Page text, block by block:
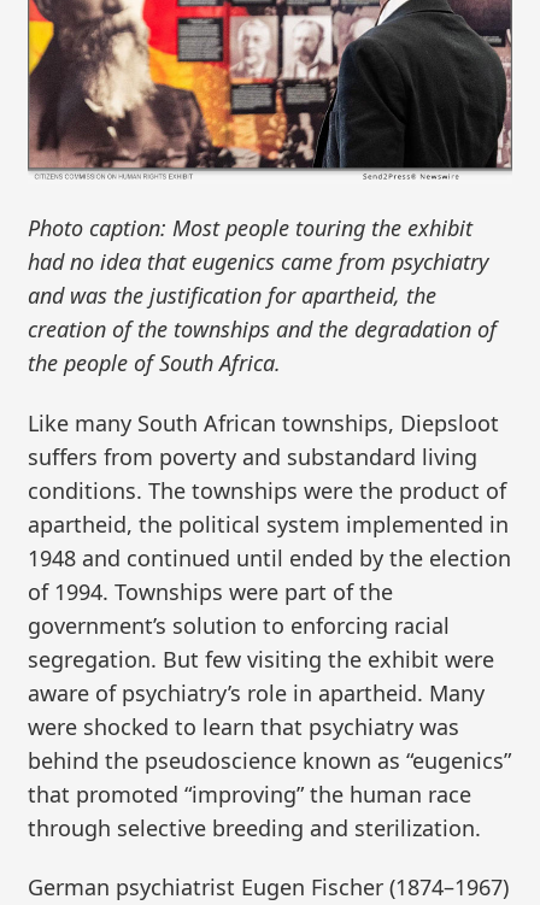
Photo caption: Most people touring the exhibit
had no idea that eugenics came from psychiatry
and was the justification for apartheid, the
creation of the townships and the degradation of
the people of South Africa.
Like many South African townships, Diepsloot
suffers from poverty and substandard living
conditions. The townships were the product of
apartheid, the political system implemented in
1948 and continued until ended by the election
of 1994. Townships were part of the
government’s solution to enforcing racial
segregation. But few visiting the exhibit were
aware of psychiatry’s role in apartheid. Many
were shocked to learn that psychiatry was
behind the pseudoscience known as “eugenics”
that promoted “improving” the human race
through selective breeding and sterilization.
German psychiatrist Eugen Fischer (1874–1967)